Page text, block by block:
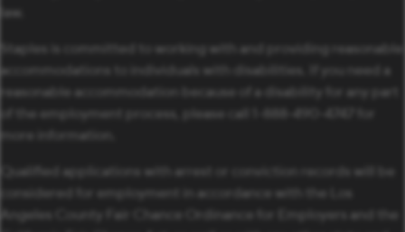
law.
Staples is committed to working with and providing reasonable
accommodations to individuals with disabilities. If you need a
reasonable accommodation because of a disability for any part
of the employment process, please call 1-888-490-4747 for
more information.
Qualified applications with arrest or conviction records will be
considered for employment in accordance with the Los
Angeles County Fair Chance Ordinance for Employers and the